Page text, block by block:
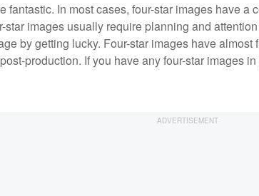
fantastic. In most cases, four-star images have a
star images usually require planning and
by getting lucky. Four-star images have
production. If you have any four-star images